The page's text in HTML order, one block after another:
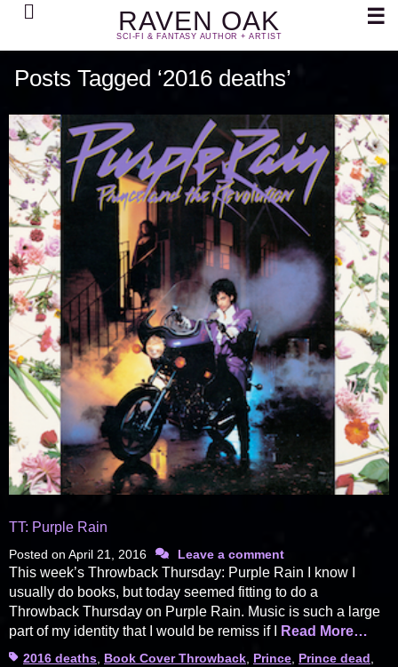
RAVEN OAK
SCI-FI & FANTASY AUTHOR + ARTIST
Search ☰
Posts Tagged ‘2016 deaths’
TT: Purple Rain
Posted on April 21, 2016 Leave a comment
This week’s Throwback Thursday: Purple Rain I know I
usually do books, but today seemed fitting to do a
Throwback Thursday on Purple Rain. Music is such a large
part of my identity that I would be remiss if I
Read More…
Tags2016 deaths Book Cover Throwback Prince Prince dead